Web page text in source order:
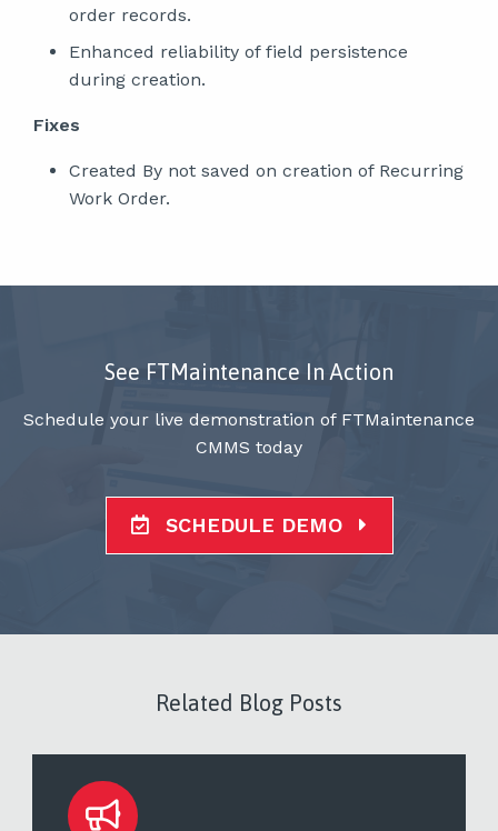
order records.
Enhanced reliability of field persistence
during creation.
Fixes
Created By not saved on creation of Recurring
Work Order.
See FTMaintenance In Action
Schedule your live demonstration of FTMaintenance
CMMS today
SCHEDULE DEMO
Related Blog Posts